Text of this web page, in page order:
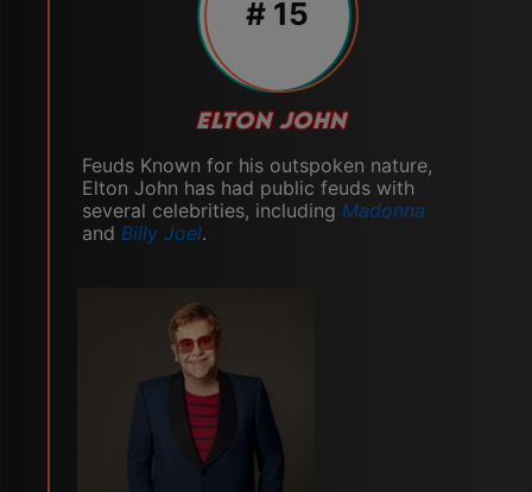
# 15
ELTON JOHN
Feuds Known for his outspoken nature,
Elton John has had public feuds with
several celebrities, including Madonna
and Billy Joel.